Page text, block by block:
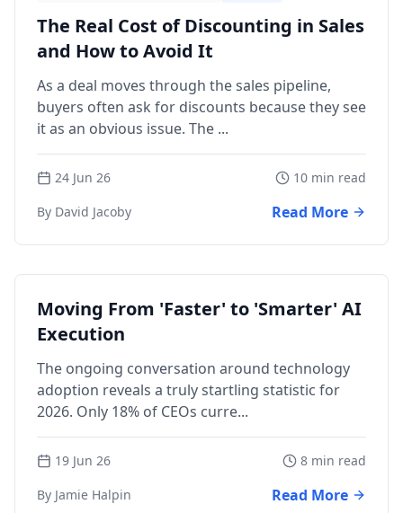
The Real Cost of Discounting in Sales
and How to Avoid It
As a deal moves through the sales pipeline,
buyers often ask for discounts because they see
it as an obvious issue. The ...
24 Jun 26
10 min read
By David Jacoby
Read More
Moving From 'Faster' to 'Smarter' AI
Execution
The ongoing conversation around technology
adoption reveals a truly startling statistic for
2026. Only 18% of CEOs curre...
19 Jun 26
8 min read
By Jamie Halpin
Read More